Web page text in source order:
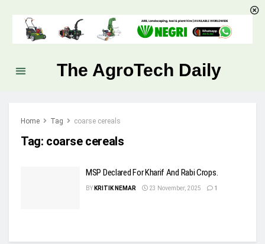
The AgroTech Daily
Home Tag coarse cereals
Tag: coarse cereals
MSP Declared For Kharif And Rabi Crops.
BY KRITIK NEMAR 23 November, 2025 1